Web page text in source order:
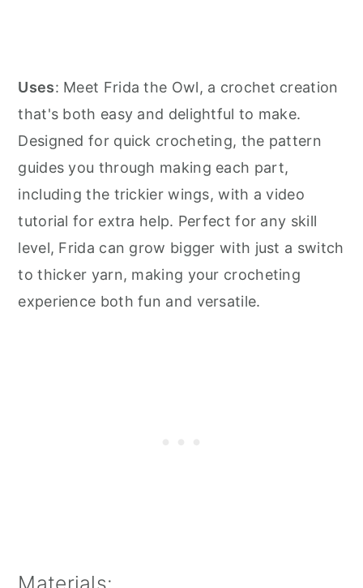
Uses: Meet Frida the Owl, a crochet creation
that's both easy and delightful to make.
Designed for quick crocheting, the pattern
guides you through making each part,
including the trickier wings, with a video
tutorial for extra help. Perfect for any skill
level, Frida can grow bigger with just a switch
to thicker yarn, making your crocheting
experience both fun and versatile.